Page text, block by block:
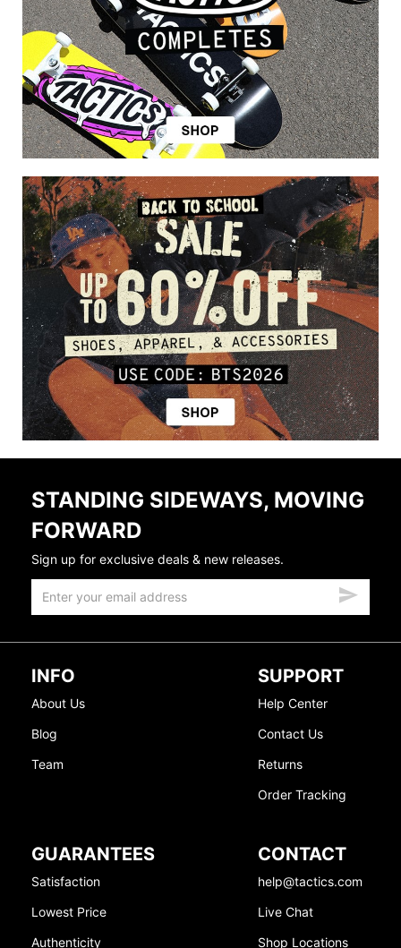
STANDING SIDEWAYS, MOVING
FORWARD
Sign up for exclusive deals & new releases.
INFO
About Us
Blog
Team
SUPPORT
Help Center
Contact Us
Returns
Order Tracking
GUARANTEES
Satisfaction
Lowest Price
Authenticity
CONTACT
help@tactics.com
Live Chat
Shop Locations